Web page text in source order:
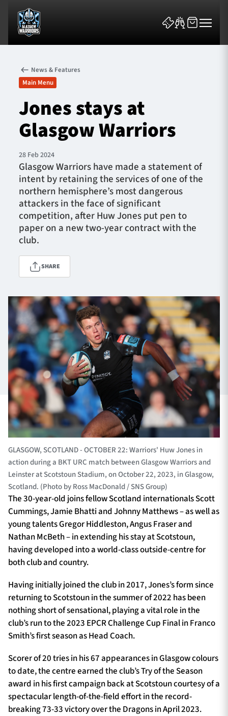
News & Features
Team
Fixtures
Tickets & Events
Community
TICKETS
SEASON TICKETS
Contact Us
About Us
Sponsors & Partners
News & Features
Main Menu
Jones stays at
Glasgow Warriors
28 Feb 2024
Glasgow Warriors have made a statement of
intent by retaining the services of one of the
northern hemisphere’s most dangerous
attackers in the face of significant
competition, after Huw Jones put pen to
paper on a new two-year contract with the
club.
SHARE
GLASGOW, SCOTLAND - OCTOBER 22: Warriors' Huw Jones in
action during a BKT URC match between Glasgow Warriors and
Leinster at Scotstoun Stadium, on October 22, 2023, in Glasgow,
Scotland. (Photo by Ross MacDonald / SNS Group)
The 30-year-old joins fellow Scotland internationals Scott
Cummings, Jamie Bhatti and Johnny Matthews – as well as
young talents Gregor Hiddleston, Angus Fraser and
Nathan McBeth – in extending his stay at Scotstoun,
having developed into a world-class outside-centre for
both club and country.
Having initially joined the club in 2017, Jones’s form since
returning to Scotstoun in the summer of 2022 has been
nothing short of sensational, playing a vital role in the
club’s run to the 2023 EPCR Challenge Cup Final in Franco
Smith’s first season as Head Coach.
Scorer of 20 tries in his 67 appearances in Glasgow colours
to date, the centre earned the club’s Try of the Season
award in his first campaign back at Scotstoun courtesy of a
spectacular length-of-the-field effort in the record-
breaking 73-33 victory over the Dragons in April 2023.